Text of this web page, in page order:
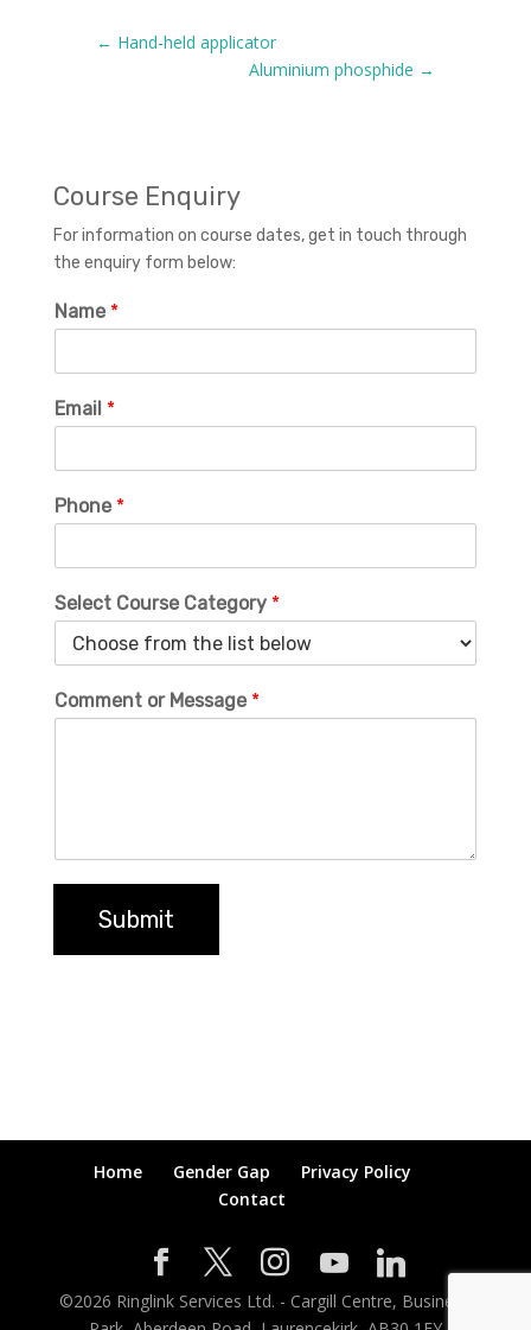
← Hand-held applicator
Aluminium phosphide →
Course Enquiry
For information on course dates, get in touch through
the enquiry form below:
Name *
Email *
Phone *
Select Course Category *
Comment or Message *
Submit
Home Gender Gap
Privacy Policy
Contact
©2026 Ringlink Services Ltd. - Cargill Centre, Business